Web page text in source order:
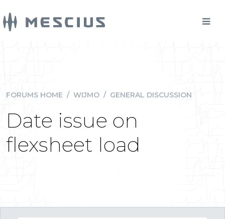
FORUMS HOME / WIJMO / GENERAL DISCUSSION
Date issue on
flexsheet load